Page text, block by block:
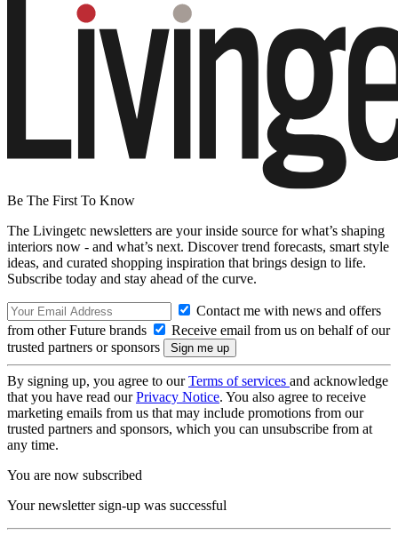
Be The First To Know
The Livingetc newsletters are your inside source for what’s shaping
interiors now - and what’s next. Discover trend forecasts, smart style
ideas, and curated shopping inspiration that brings design to life.
Subscribe today and stay ahead of the curve.
Contact me with news and offers
from other Future brands
Receive email from us on behalf of our
trusted partners or sponsors
By signing up, you agree to ourTerms of services and acknowledge
that you have read ourPrivacy Notice. You also agree to receive
marketing emails from us that may include promotions from our
trusted partners and sponsors, which you can unsubscribe from at
any time.
You are now subscribed
Your newsletter sign-up was successful